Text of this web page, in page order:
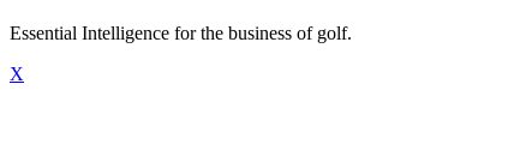
Essential Intelligence for the business of golf.
X